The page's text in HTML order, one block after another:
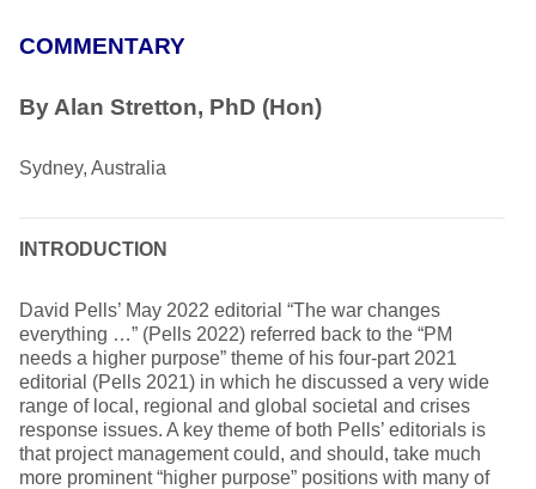
COMMENTARY
By Alan Stretton, PhD (Hon)
Sydney, Australia
INTRODUCTION
David Pells’ May 2022 editorial “The war changes
everything …” (Pells 2022) referred back to the “PM
needs a higher purpose” theme of his four-part 2021
editorial (Pells 2021) in which he discussed a very wide
range of local, regional and global societal and crises
response issues. A key theme of both Pells’ editorials is
that project management could, and should, take much
more prominent “higher purpose” positions with many of